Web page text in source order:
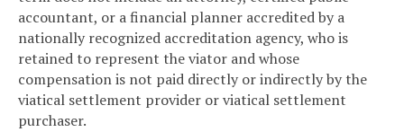
accountant, or a financial planner accredited by a
nationally recognized accreditation agency, who is
retained to represent the viator and whose
compensation is not paid directly or indirectly by the
viatical settlement provider or viatical settlement
purchaser.